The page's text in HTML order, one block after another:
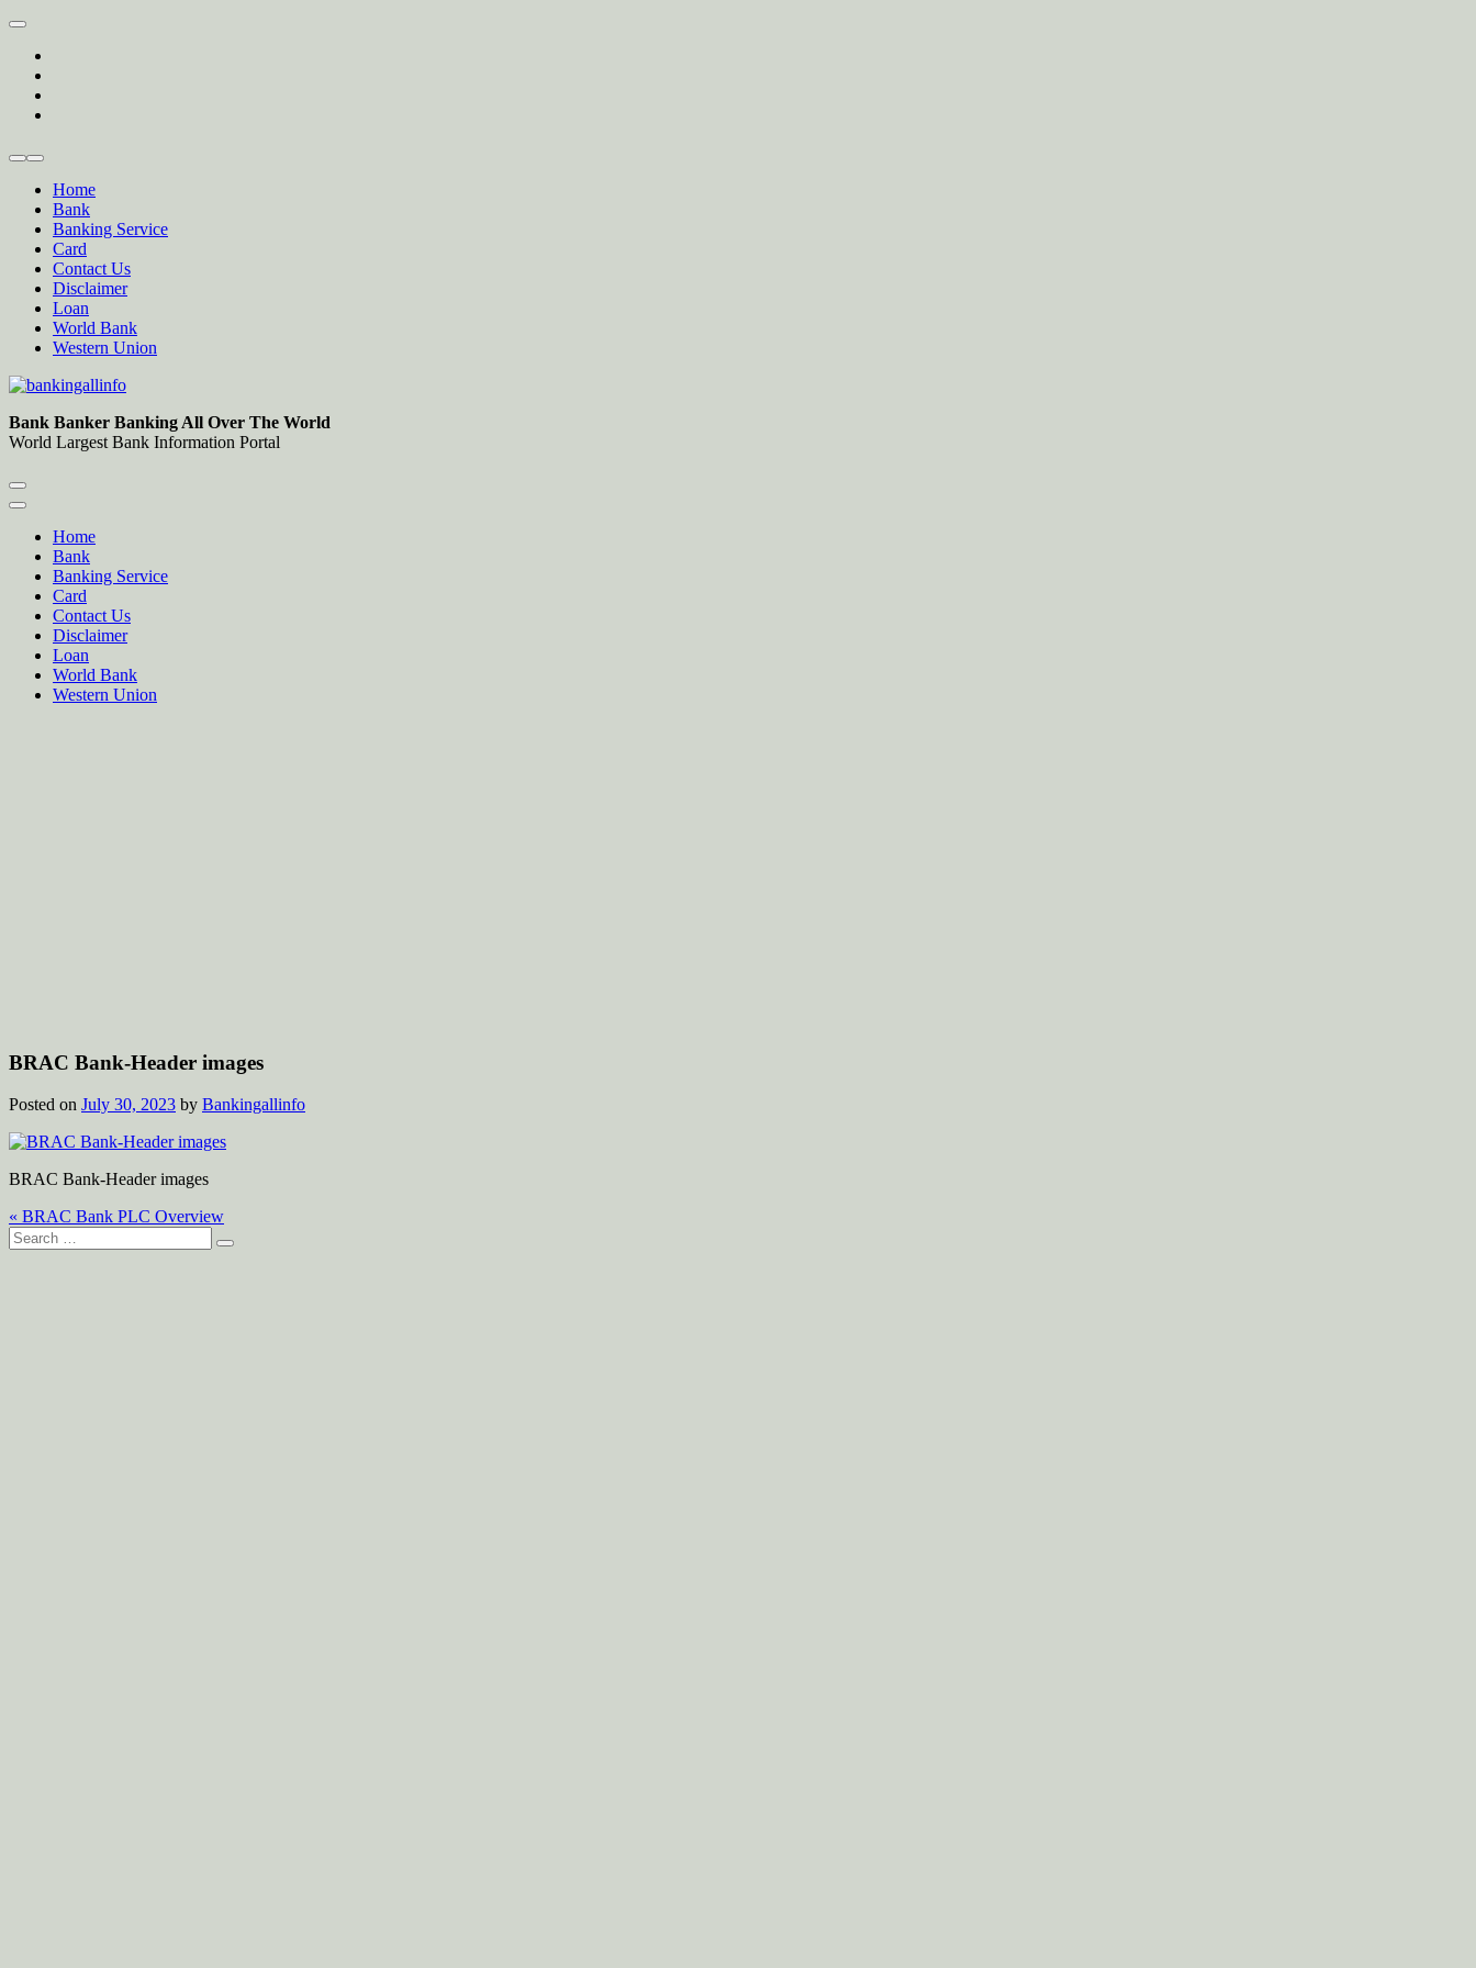
Skip
content
Home
Bank
Banking Service
Card
Contact Us
Disclaimer
Loan
World Bank
Western Union
Bankingallinfo-World Largest Bank Information Portal
World Largest Bank Information Portal
Bank Banker Banking All Over The World
World Largest Bank Information Portal
Home
Bank
Banking Service
Card
Contact Us
Disclaimer
Loan
World Bank
Western Union
BRAC Bank-Header images
Posted on July 30, 2023 by Bankingallinfo
BRAC Bank-Header images
Post
navigation
« BRAC Bank PLC Overview
Search
for: